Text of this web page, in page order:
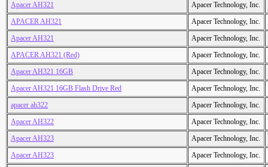
Apacer AH321
Apacer Technology, Inc.
APACER AH321
Apacer Technology, Inc.
Apacer AH321
Apacer Technology, Inc.
APACER AH321 (Red)
Apacer Technology, Inc.
Apacer AH321 16GB
Apacer Technology, Inc.
Apacer AH321 16GB Flash Drive Red
Apacer Technology, Inc.
apacer ah322
Apacer Technology, Inc.
Apacer AH322
Apacer Technology, Inc.
Apacer AH323
Apacer Technology, Inc.
Apacer AH323
Apacer Technology, Inc.